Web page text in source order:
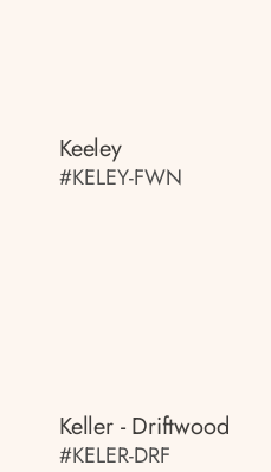
Keeley
#KELEY-FWN
Keller - Driftwood
#KELER-DRF